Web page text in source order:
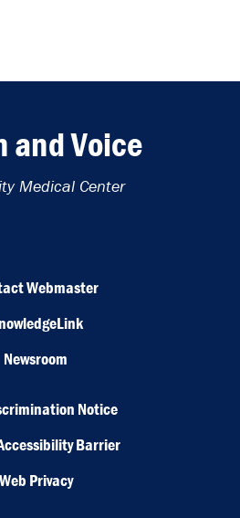
and Voice
Medical Center
Webmaster
Newsroom
Notice
Barrier
Web Privacy